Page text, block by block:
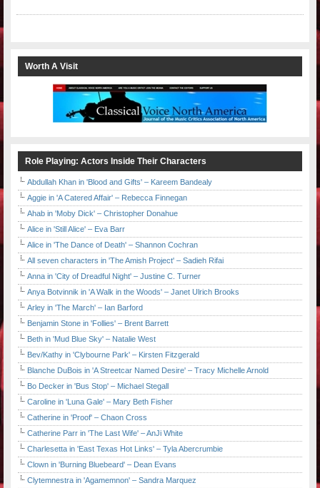
Worth A Visit
Role Playing: Actors Inside Their Characters
Abdullah Khan in 'Blood and Gifts' – Kareem Bandealy
Aggie in 'A Catered Affair' – Rebecca Finnegan
Ahab in 'Moby Dick' – Christopher Donahue
Alice in 'Still Alice' – Eva Barr
Alice in 'The Dance of Death' – Shannon Cochran
All seven characters in 'The Amish Project' – Sadieh Rifai
Anna in 'City of Dreadful Night' – Justine C. Turner
Anya Botvinnik in 'A Walk in the Woods' – Janet Ulrich Brooks
Arley in 'The March' – Ian Barford
Benjamin Stone in 'Follies' – Brent Barrett
Beth in 'Mud Blue Sky' – Natalie West
Bev/Kathy in 'Clybourne Park' – Kirsten Fitzgerald
Blanche DuBois in 'A Streetcar Named Desire' – Tracy Michelle Arnold
Bo Decker in 'Bus Stop' – Michael Stegall
Caroline in 'Luna Gale' – Mary Beth Fisher
Catherine in 'Proof' – Chaon Cross
Catherine Parr in 'The Last Wife' – AnJi White
Charlesetta in 'East Texas Hot Links' – Tyla Abercrumbie
Clown in 'Burning Bluebeard' – Dean Evans
Clytemnestra in 'Agamemnon' – Sandra Marquez